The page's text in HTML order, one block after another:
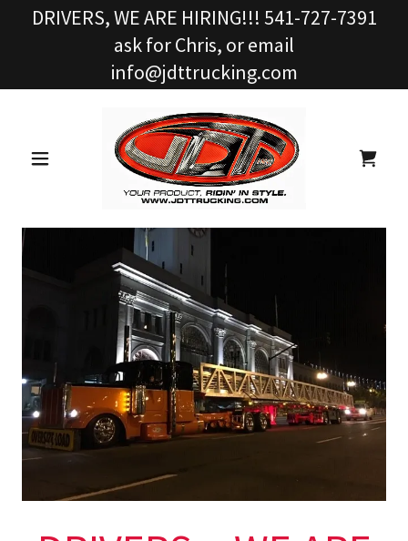
DRIVERS, WE ARE HIRING!!! 541-727-7391
ask for Chris, or email
info@jdttrucking.com